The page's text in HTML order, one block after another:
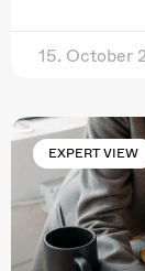
15. October
EXPERT VIEW